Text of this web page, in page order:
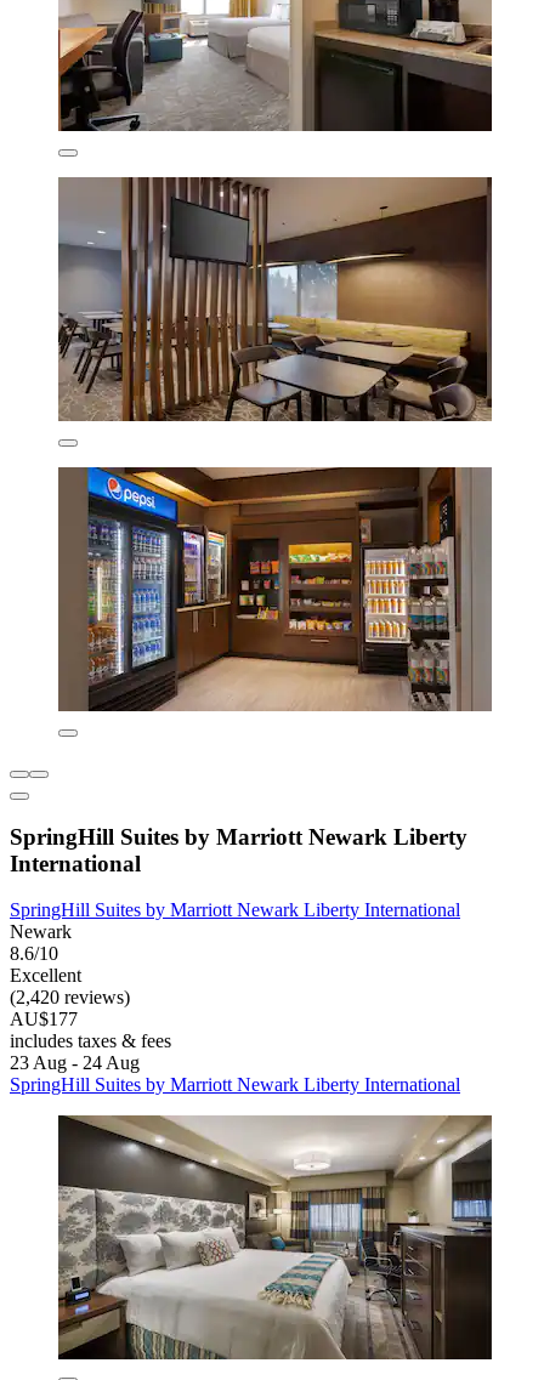
SpringHill Suites by Marriott Newark Liberty
International
SpringHill Suites by Marriott Newark Liberty International
Newark
8.6/10
Excellent
(2,420 reviews)
AU$177
includes taxes & fees
23 Aug - 24 Aug
SpringHill Suites by Marriott Newark Liberty International